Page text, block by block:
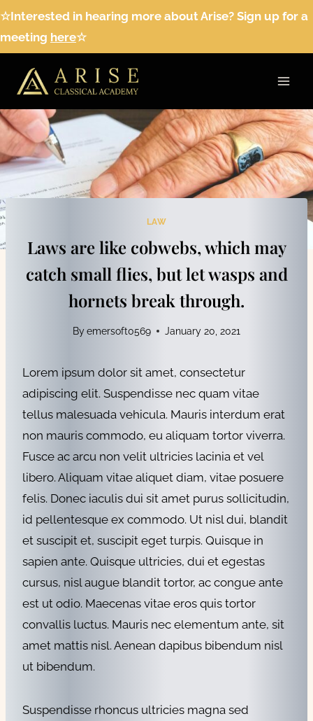
Skip
content
☆Interested in hearing more about Arise? Sign up for a
meeting here☆
LAW
Laws are like cobwebs, which may
catch small flies, but let wasps and
hornets break through.
Byemersoft0569 January 20, 2021
Lorem ipsum dolor sit amet, consectetur
adipiscing elit. Suspendisse nec quam vitae
tellus malesuada vehicula. Mauris interdum erat
non mauris commodo, eu aliquam tortor viverra.
Fusce ac arcu non velit ultricies lacinia et vel
libero. Aliquam vitae aliquet diam, vitae posuere
felis. Donec iaculis dui sit amet purus sollicitudin,
id pellentesque ex commodo. Ut nisl dui, blandit
et suscipit et, suscipit eget turpis. Quisque in
sapien ante. Quisque ultricies, dui et egestas
cursus, nisl augue blandit tortor, ac congue ante
est ut odio. Maecenas vitae eros quis tortor
convallis luctus. Mauris nec elementum ante, sit
amet mattis nisl. Aenean dapibus bibendum nisl
ut bibendum.
Suspendisse rhoncus ultricies magna sed